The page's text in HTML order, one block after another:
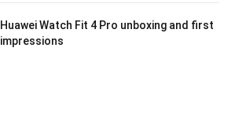
Huawei Watch Fit 4 Pro unboxing and first
impressions